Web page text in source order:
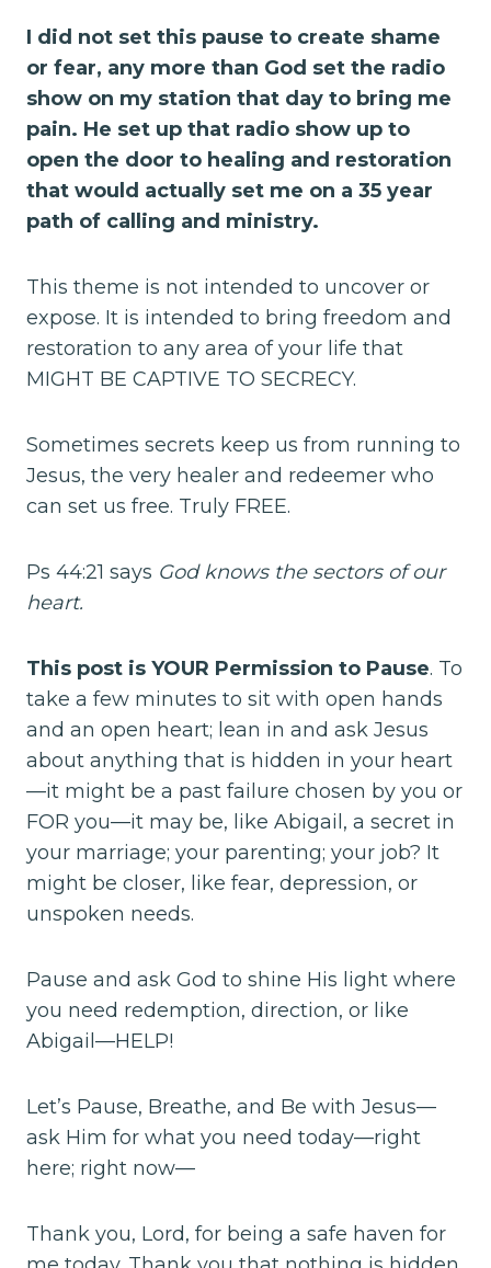
I did not set this pause to create shame
or fear, any more than God set the radio
show on my station that day to bring me
pain. He set up that radio show up to
open the door to healing and restoration
that would actually set me on a 35 year
path of calling and ministry.
This theme is not intended to uncover or
expose. It is intended to bring freedom and
restoration to any area of your life that
MIGHT BE CAPTIVE TO SECRECY.
Sometimes secrets keep us from running to
Jesus, the very healer and redeemer who
can set us free. Truly FREE.
Ps 44:21 says God knows the sectors of our
heart.
This post is YOUR Permission to Pause. To
take a few minutes to sit with open hands
and an open heart; lean in and ask Jesus
about anything that is hidden in your heart
—it might be a past failure chosen by you or
FOR you—it may be, like Abigail, a secret in
your marriage; your parenting; your job? It
might be closer, like fear, depression, or
unspoken needs.
Pause and ask God to shine His light where
you need redemption, direction, or like
Abigail—HELP!
Let’s Pause, Breathe, and Be with Jesus—
ask Him for what you need today—right
here; right now—
Thank you, Lord, for being a safe haven for